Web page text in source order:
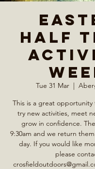
Half
Tue 31 Mar
  |
This is a great
try new activities, meet
grow in confidence.
9:30am and we return
day. If you would like
please